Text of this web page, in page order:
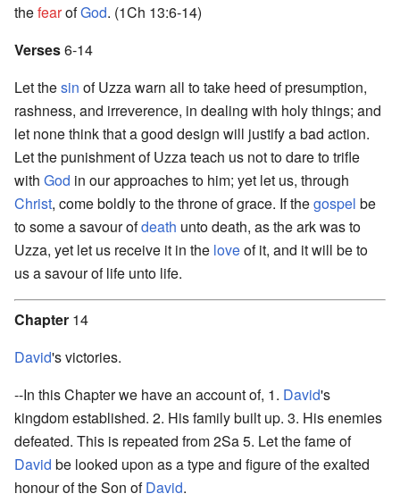
thefearofGod. (1Ch 13:6-14)
Verses6-14
Let thesin of Uzza warn all to take heed of presumption,
rashness, and irreverence, in dealing with holy things; and
let none think that a good design will justify a bad action.
Let the punishment of Uzza teach us not to dare to trifle
with God in our approaches to him; yet let us, through
Christ, come boldly to the throne of grace. If thegospel be
to some a savour ofdeath unto death, as the ark was to
Uzza, yet let us receive it in the loveof it, and it will be to
us a savour of life unto life.
Chapter 14
David's victories.
--In this Chapter we have an account of, 1. David's
kingdom established. 2. His family built up. 3. His enemies
defeated. This is repeated from 2Sa 5. Let the fame of
David be looked upon as a type and figure of the exalted
honour of the Son ofDavid.